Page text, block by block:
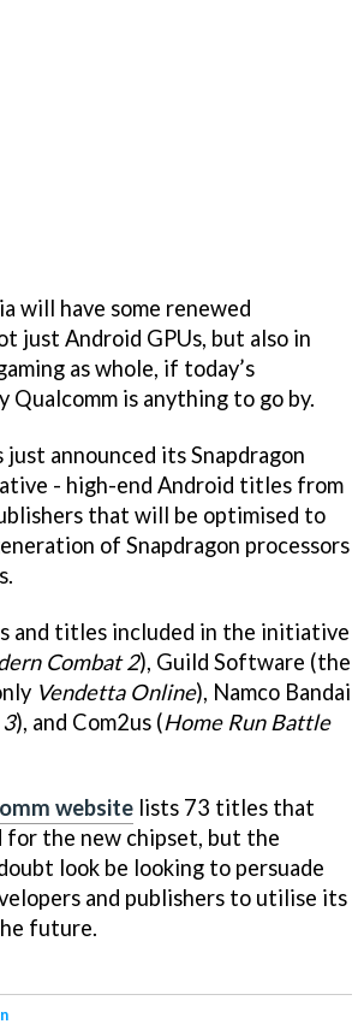
will have some renewed
just Android GPUs, but also in
as whole, if today’s
Qualcomm is anything to go by.
just announced its Snapdragon
- high-end Android titles from
that will be optimised to
of Snapdragon processors
and titles included in the initiative
Combat 2), Guild Software (the
Vendetta Online), Namco Bandai
), and Com2us (Home Run Battle
website lists 73 titles that
for the new chipset, but the
look be looking to persuade
and publishers to utilise its
future.